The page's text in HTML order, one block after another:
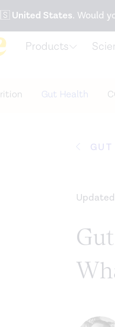
United States. Would
Products
Gut Health
Updated